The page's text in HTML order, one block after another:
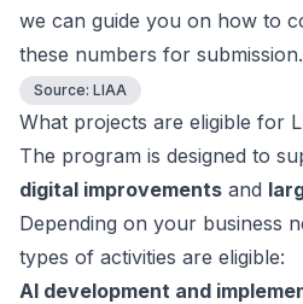
we can guide you on how to
these numbers for submission.
Source: LIAA
What projects are eligible for
The program is designed to
digital improvements and
Depending on your business
types of activities are eligible:
AI development and